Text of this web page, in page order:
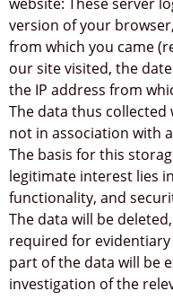
version of your
from which you came
our site visited, the
the IP address from
The data thus
not in association with
The basis for this
legitimate interest lies
functionality, and
The data will be
required for
part of the data will be
investigation of the